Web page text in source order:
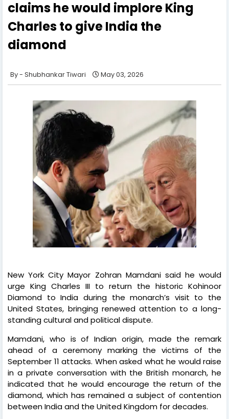
claims he would implore King
Charles to give India the
diamond
Shubhankar Tiwari May 03, 2026
New York City Mayor Zohran Mamdani said he would
urge King Charles III to return the historic Kohinoor
Diamond to India during the monarch’s visit to the
United States, bringing renewed attention to a long-
standing cultural and political dispute.
Mamdani, who is of Indian origin, made the remark
ahead of a ceremony marking the victims of the
September 11 attacks. When asked what he would raise
in a private conversation with the British monarch, he
indicated that he would encourage the return of the
diamond, which has remained a subject of contention
between India and the United Kingdom for decades.